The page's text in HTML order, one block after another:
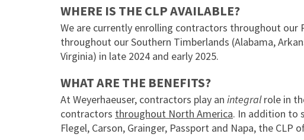
WHERE IS THE CLP AVAILABLE?
We are currently enrolling contractors throughout our
throughout our Southern Timberlands (Alabama,
Virginia) in late 2024 and early 2025.
WHAT ARE THE BENEFITS?
At Weyerhaeuser, contractors play an integralrole in
contractors throughout North America. In addition to
Flegel, Carson, Grainger, Passport and Napa, the